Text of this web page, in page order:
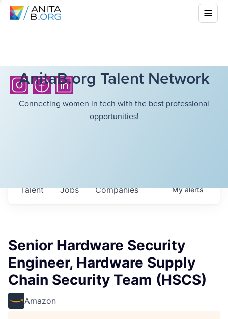
AnitaB.org Talent Network
Connecting women in tech with the best professional
opportunities!
Jobs Companies
Talent Myalerts
Senior Hardware Security
Engineer, Hardware Supply
Chain Security Team (HSCS)
Amazon